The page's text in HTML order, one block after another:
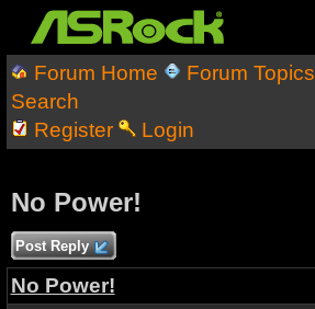
Forum Home Forum Topics
Search
Register
Login
No Power!
Post Reply
No Power!